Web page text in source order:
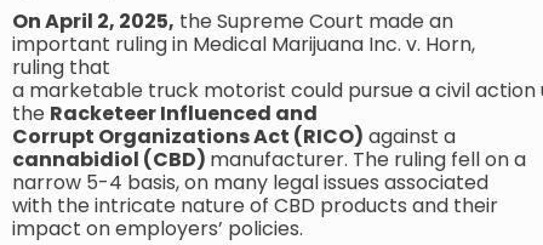
On April 2, 2025, the Supreme Court made an
important ruling in Medical Marijuana Inc. v. Horn,
ruling that
a marketable truck motorist could pursue a civil action
the Racketeer Influenced and
Corrupt Organizations Act (RICO) against a
cannabidiol (CBD) manufacturer. The ruling fell on a
narrow 5-4 basis, on many legal issues associated
with the intricate nature of CBD products and their
impact on employers’ policies.